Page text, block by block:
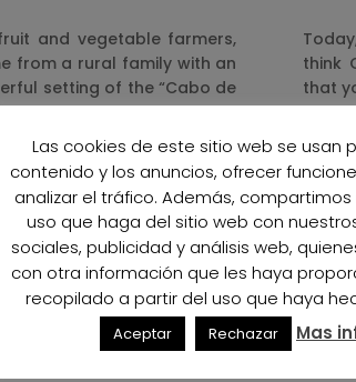
and vegetable farmers,
from a rural family with an
setting of the “Cabo de
and we felt the need
reincorporate what our
first Organic-Biological-
opening the door for other
same path, with all the
and, as a direct
here: contributing to
philosophy through a
think
that
In
the
more
Las cookies de este sitio web se usan
contenido y los anuncios, ofrecer
analizar el tráfico. Además,
uso que haga del sitio web con
sociales, publicidad y análisis web,
con otra información que les haya
recopilado a partir del uso que haya
Aceptar Rechazar Mas